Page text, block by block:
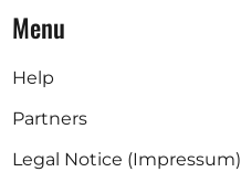
Menu
Help
Partners
Legal Notice (Impressum)